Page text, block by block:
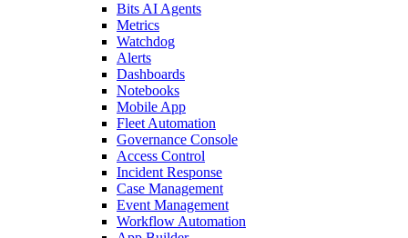
Bits AI Agents
Metrics
Watchdog
Alerts
Dashboards
Notebooks
Mobile App
Fleet Automation
Governance Console
Access Control
Incident Response
Case Management
Event Management
Workflow Automation